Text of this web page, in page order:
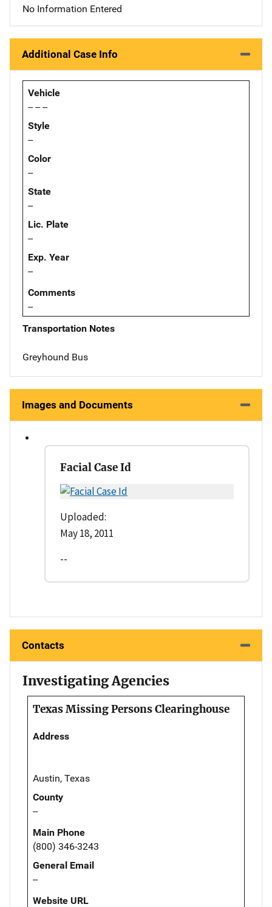
No Information Entered
Additional Case Info
Vehicle
-- -- --
Style
--
Color
--
State
--
Lic. Plate
--
Exp. Year
--
Comments
--
Transportation Notes
Greyhound Bus
Images and Documents
Facial Case Id
Uploaded:
May 18, 2011
--
Contacts
Investigating Agencies
Texas Missing Persons Clearinghouse
Address
Austin, Texas
County
--
Main Phone
(800) 346-3243
General Email
--
Website URL